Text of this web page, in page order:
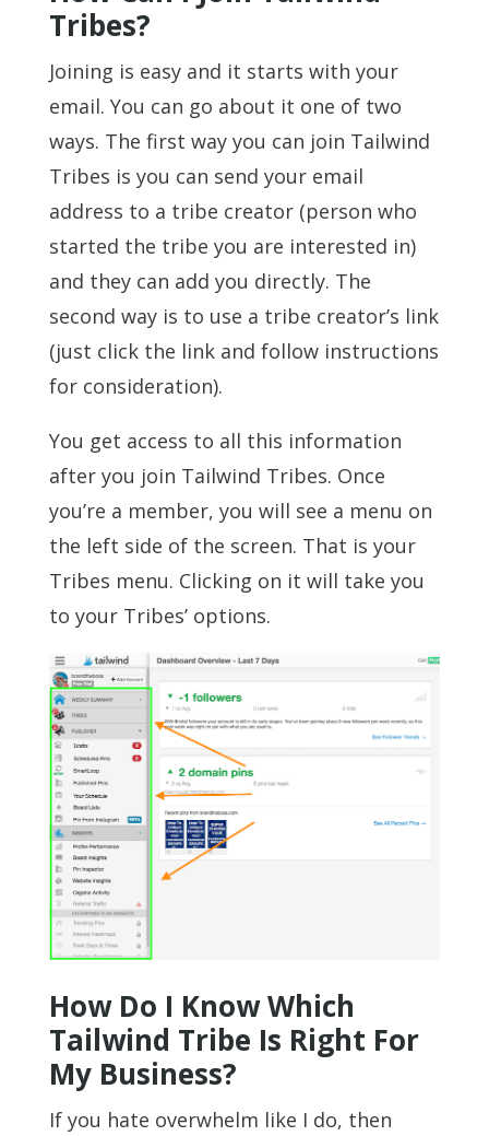
Tribes?
Joining is easy and it starts with your
email. You can go about it one of two
ways. The first way you can join Tailwind
Tribes is you can send your email
address to a tribe creator (person who
started the tribe you are interested in)
and they can add you directly. The
second way is to use a tribe creator’s link
(just click the link and follow instructions
for consideration).
You get access to all this information
after you join Tailwind Tribes. Once
you’re a member, you will see a menu on
the left side of the screen. That is your
Tribes menu. Clicking on it will take you
to your Tribes’ options.
How Do I Know Which
Tailwind Tribe Is Right For
My Business?
If you hate overwhelm like I do, then